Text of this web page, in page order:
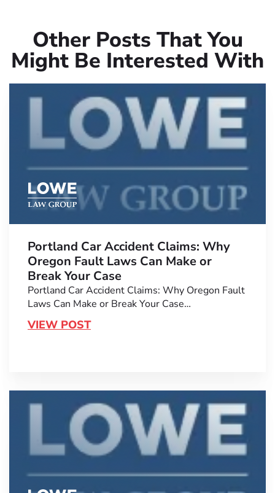
Other Posts That You
Might Be Interested With
Portland Car Accident Claims: Why
Oregon Fault Laws Can Make or
Break Your Case
Portland Car Accident Claims: Why Oregon Fault
Laws Can Make or Break Your Case…
VIEW POST